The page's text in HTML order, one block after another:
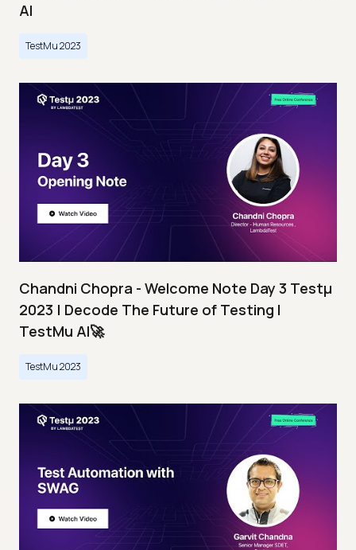
AI
TestMu 2023
Chandni Chopra - Welcome Note Day 3 Testμ
2023 | Decode The Future of Testing I
TestMu AI🚀
TestMu 2023